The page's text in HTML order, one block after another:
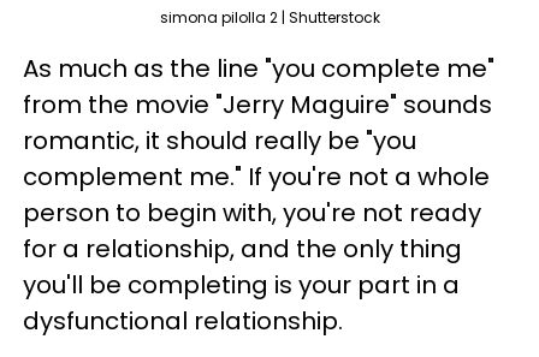
simona pilolla 2 | Shutterstock
As much as the line "you complete me"
from the movie "Jerry Maguire" sounds
romantic, it should really be "you
complement me." If you're not a whole
person to begin with, you're not ready
for a relationship, and the only thing
you'll be completing is your part in a
dysfunctional relationship.